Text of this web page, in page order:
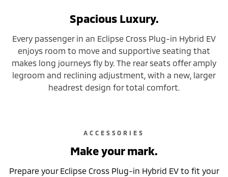
Spacious Luxury.
Every passenger in an Eclipse Cross Plug-in Hybrid EV
enjoys room to move and supportive seating that
makes long journeys fly by. The rear seats offer amply
legroom and reclining adjustment, with a new, larger
headrest design for total comfort.
ACCESSORIES
Make your mark.
Prepare your Eclipse Cross Plug-in Hybrid EV to fit your